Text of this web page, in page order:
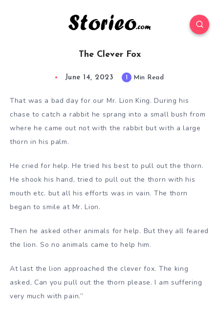
The Clever Fox
June 14, 2023 1 Min Read
That was a bad day for our Mr. Lion King. During his
chase to catch a rabbit he sprang into a small bush from
where he came out not with the rabbit but with a large
thorn in his palm.
He cried for help. He tried his best to pull out the thorn.
He shook his hand, tried to pull out the thorn with his
mouth etc. but all his efforts was in vain. The thorn
began to smile at Mr. Lion.
Then he asked other animals for help. But they all feared
the lion. So no animals came to help him.
At last the lion approached the clever fox. The king
asked, Can you pull out the thorn please. I am suffering
very much with pain.”